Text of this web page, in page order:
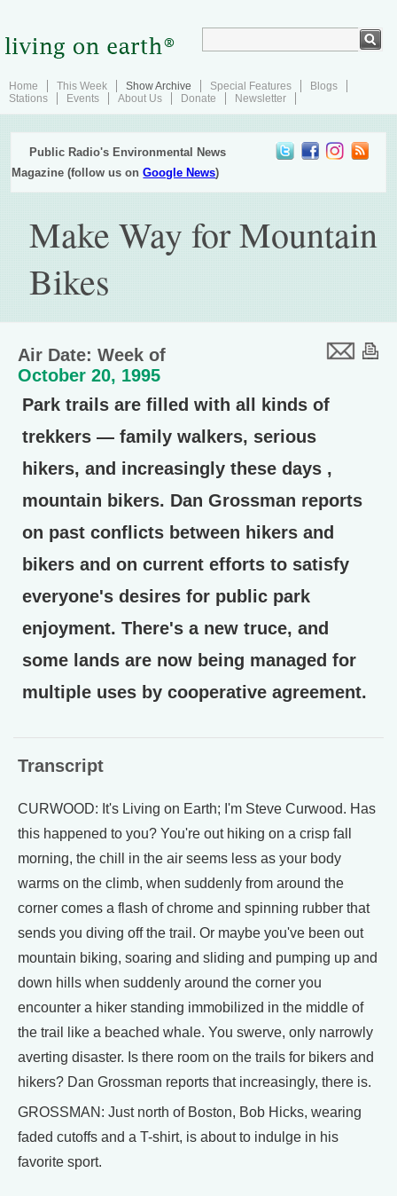
Home This Week Show Archive Special Features
Blogs
Stations
Events About Us Donate Newsletter
Public Radio's Environmental News
Magazine (follow us onGoogle News)
Make Way for Mountain
Bikes
Air Date: Week of
October 20, 1995
Park trails are filled with all kinds of
trekkers — family walkers, serious
hikers, and increasingly these days ,
mountain bikers. Dan Grossman reports
on past conflicts between hikers and
bikers and on current efforts to satisfy
everyone's desires for public park
enjoyment. There's a new truce, and
some lands are now being managed for
multiple uses by cooperative agreement.
Transcript
CURWOOD: It's Living on Earth; I'm Steve Curwood. Has
this happened to you? You're out hiking on a crisp fall
morning, the chill in the air seems less as your body
warms on the climb, when suddenly from around the
corner comes a flash of chrome and spinning rubber that
sends you diving off the trail. Or maybe you've been out
mountain biking, soaring and sliding and pumping up and
down hills when suddenly around the corner you
encounter a hiker standing immobilized in the middle of
the trail like a beached whale. You swerve, only narrowly
averting disaster. Is there room on the trails for bikers and
hikers? Dan Grossman reports that increasingly, there is.
GROSSMAN: Just north of Boston, Bob Hicks, wearing
faded cutoffs and a T-shirt, is about to indulge in his
favorite sport.